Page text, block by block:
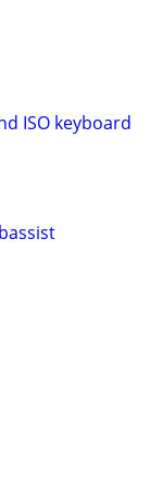
ISO keyboard